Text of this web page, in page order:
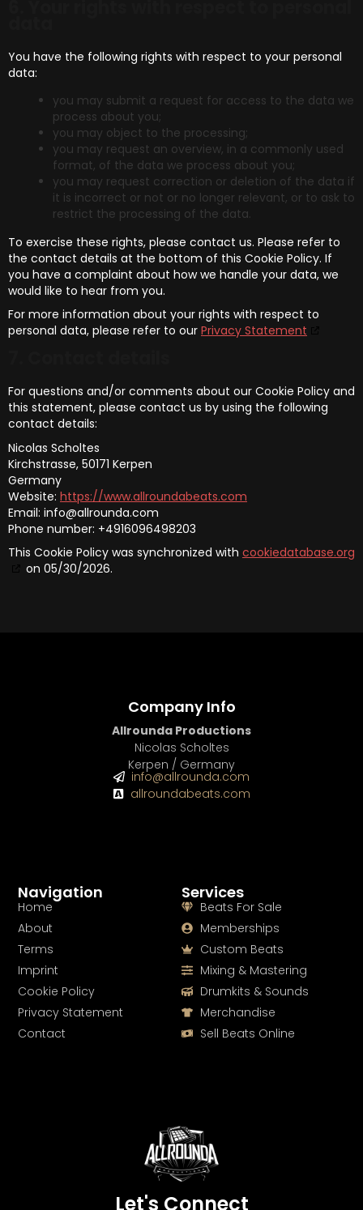
You have the following rights with respect to your personal
data:
you may submit a request for access to the data we
process about you;
you may object to the processing;
you may request an overview, in a commonly used
format, of the data we process about you;
you may request correction or deletion of the data if
it is incorrect or not or no longer relevant, or to ask to
restrict the processing of the data.
To exercise these rights, please contact us. Please refer to
the contact details at the bottom of this Cookie Policy. If
you have a complaint about how we handle your data, we
would like to hear from you.
For more information about your rights with respect to
personal data, please refer to our Privacy Statement
For questions and/or comments about our Cookie Policy and
this statement, please contact us by using the following
contact details:
Nicolas Scholtes
Kirchstrasse, 50171 Kerpen
Germany
Website: https://www.allroundabeats.com
Email: info@allrounda.com
Phone number: +4916096498203
This Cookie Policy was synchronized with cookiedatabase.org
on 05/30/2026.
Let's Connect
Services
Beats For Sale
Memberships
Custom Beats
Mixing & Mastering
Drumkits & Sounds
Merchandise
Sell Beats Online
Navigation
Home
About
Terms
Imprint
Cookie Policy
Privacy Statement
Contact
Company Info
Allrounda Productions
Nicolas Scholtes
Kerpen / Germany
info@allrounda.com
allroundabeats.com